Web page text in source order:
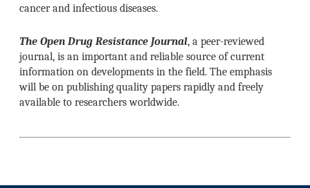
cancer and infectious diseases.
The Open Drug Resistance Journal, a peer-reviewed
journal, is an important and reliable source of current
information on developments in the field. The emphasis
will be on publishing quality papers rapidly and freely
available to researchers worldwide.